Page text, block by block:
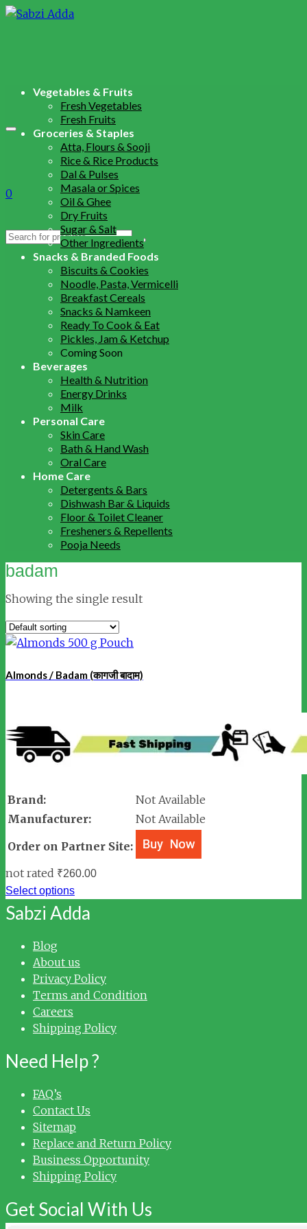
0
Search
Vegetables & Fruits
Fresh Vegetables
Fresh Fruits
Groceries & Staples
Atta, Flours & Sooji
Rice & Rice Products
Dal & Pulses
Masala or Spices
Oil & Ghee
Dry Fruits
Sugar & Salt
Other Ingredients
Snacks & Branded Foods
Biscuits & Cookies
Noodle, Pasta, Vermicelli
Breakfast Cereals
Snacks & Namkeen
Ready To Cook & Eat
Pickles, Jam & Ketchup
Coming Soon
Beverages
Health & Nutrition
Energy Drinks
Milk
Personal Care
Skin Care
Bath & Hand Wash
Oral Care
Home Care
Detergents & Bars
Dishwash Bar & Liquids
Floor & Toilet Cleaner
Fresheners & Repellents
Pooja Needs
badam
Showing the single result
Almonds / Badam (कागजी बादाम)
Brand:
Not Available
Manufacturer:
Not Available
Order on Partner Site:
not rated ₹260.00
Select options
Sabzi Adda
Blog
About us
Privacy Policy
Terms and Condition
Careers
Shipping Policy
Need Help ?
FAQ’s
Contact Us
Sitemap
Replace and Return Policy
Business Opportunity
Shipping Policy
Get Social With Us